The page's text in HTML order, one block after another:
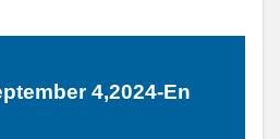
4,2024-En